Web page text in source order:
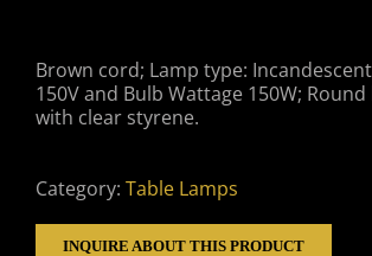
Brown cord; Lamp type:
150V and Bulb Wattage 150W;
with clear styrene.
Category: Table Lamps
INQUIRE ABOUT THIS PRODUCT